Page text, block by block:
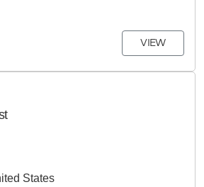
VIEW
States